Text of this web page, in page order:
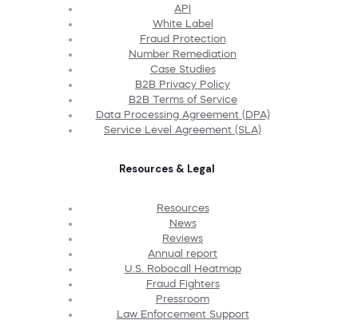
API
White Label
Fraud Protection
Number Remediation
Case Studies
B2B Privacy Policy
B2B Terms of Service
Data Processing Agreement (DPA)
Service Level Agreement (SLA)
Resources & Legal
Resources
News
Reviews
Annual report
U.S. Robocall Heatmap
Fraud Fighters
Pressroom
Law Enforcement Support